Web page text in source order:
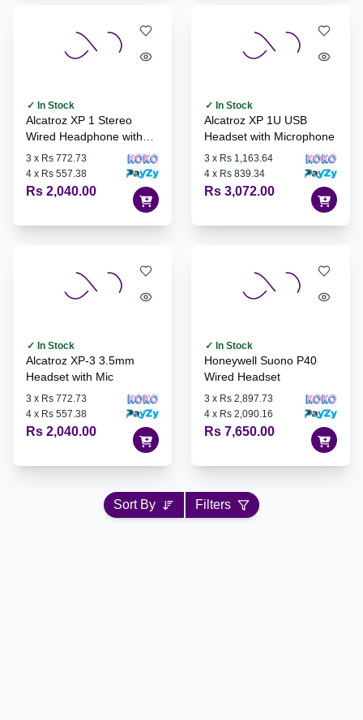
✓ In Stock
Alcatroz XP 1 Stereo
Wired Headphone with
Microphone
3 x Rs 772.73
4 x Rs 557.38
Rs 2,040.00
✓ In Stock
Alcatroz XP 1U USB
Headset with Microphone
3 x Rs 1,163.64
4 x Rs 839.34
Rs 3,072.00
✓ In Stock
Alcatroz XP-3 3.5mm
Headset with Mic
3 x Rs 772.73
4 x Rs 557.38
Rs 2,040.00
✓ In Stock
Honeywell Suono P40
Wired Headset
3 x Rs 2,897.73
4 x Rs 2,090.16
Rs 7,650.00
Sort By Filters